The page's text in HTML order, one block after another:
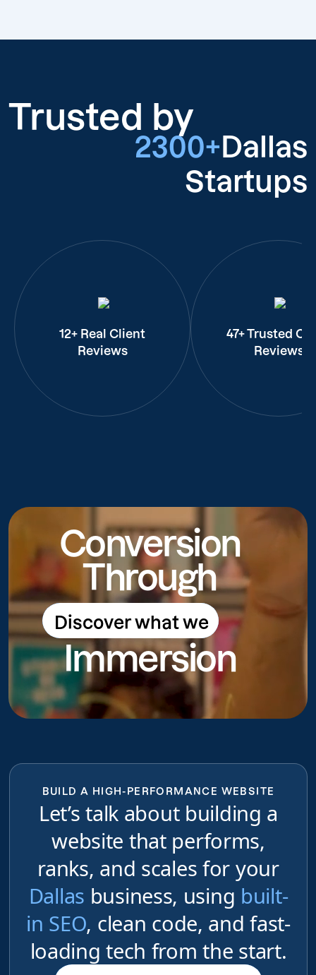
Trusted by
2300+ Dallas
Startups
12+ Real Client
Reviews
47+ Trusted
Reviews
Conversion
Through
Discover what we
do
Discover what we do
Immersion
BUILD A HIGH-PERFORMANCE WEBSITE
Let’s talk about building a
website that performs,
ranks, and scales for your
Dallas business, using built-
in SEO, clean code, and fast-
loading tech from the start.